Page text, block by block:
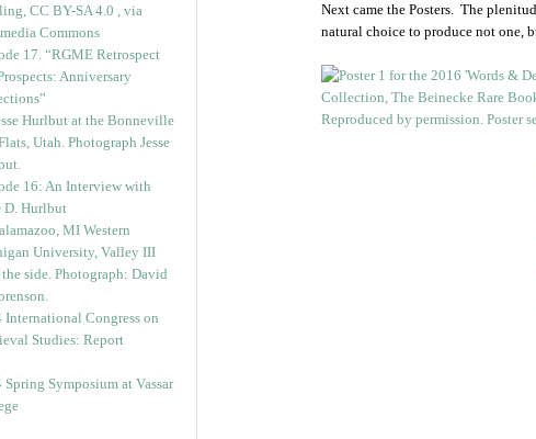
17. “RGME Retrospect
Anniversary
16: An Interview with
D. Hurlbut
International Congress on
Studies: Report
Spring Symposium at Vassar
Next came the Posters. The
natural choice to produce not one,